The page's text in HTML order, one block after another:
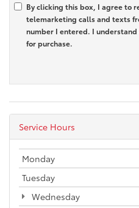
By clicking this box, I agree to
telemarketing calls and texts
number I entered. I
for purchase.
Service Hours
Monday
Tuesday
Wednesday